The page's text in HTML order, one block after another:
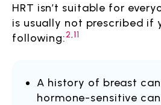
HRT isn’t suitable for
is usually not prescribed if
following:2,11
A history of breast
hormone-sensitive